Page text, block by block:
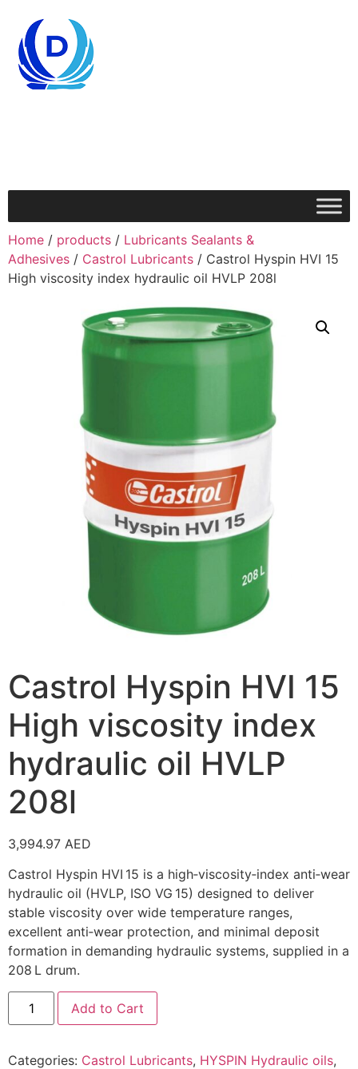
Home / products / Lubricants Sealants &
Adhesives / Castrol Lubricants / Castrol Hyspin HVI 15
High viscosity index hydraulic oil HVLP 208l
Castrol Hyspin HVI 15
High viscosity index
hydraulic oil HVLP
208l
3,994.97 AED
Castrol Hyspin HVI 15 is a high‑viscosity‑index anti‑wear
hydraulic oil (HVLP, ISO VG 15) designed to deliver
stable viscosity over wide temperature ranges,
excellent anti‑wear protection, and minimal deposit
formation in demanding hydraulic systems, supplied in a
208 L drum.
Add to Cart
Categories: Castrol Lubricants, HYSPIN Hydraulic oils,